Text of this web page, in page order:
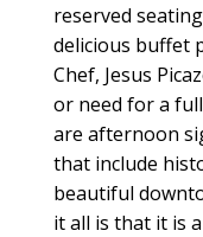
reserved
delicious buffet
Chef, Jesus
or need for a
are afternoon
that include
beautiful
it all is that it is